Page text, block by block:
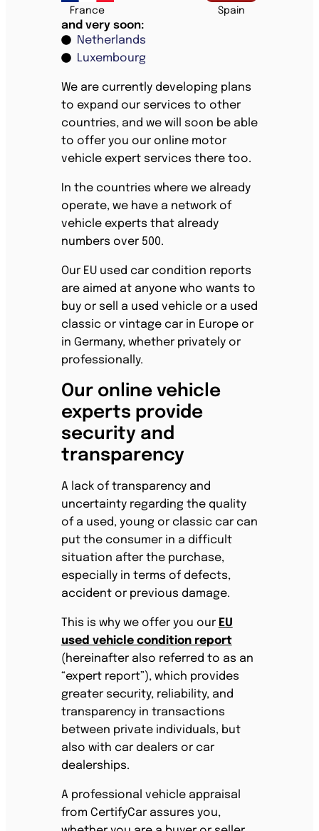
France Spain
and very soon:
Netherlands
Luxembourg
We are currently developing plans
to expand our services to other
countries, and we will soon be able
to offer you our online motor
vehicle expert services there too.
In the countries where we already
operate, we have a network of
vehicle experts that already
numbers over 500.
Our EU used car condition reports
are aimed at anyone who wants to
buy or sell a used vehicle or a used
classic or vintage car in Europe or
in Germany, whether privately or
professionally.
Our online vehicle
experts provide
security and
transparency
A lack of transparency and
uncertainty regarding the quality
of a used, young or classic car can
put the consumer in a difficult
situation after the purchase,
especially in terms of defects,
accident or previous damage.
This is why we offer you our EU
used vehicle condition report
(hereinafter also referred to as an
“expert report”), which provides
greater security, reliability, and
transparency in transactions
between private individuals, but
also with car dealers or car
dealerships.
A professional vehicle appraisal
from CertifyCar assures you,